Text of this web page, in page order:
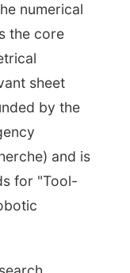
numerical
the core
sheet
by the
and is
for "Tool-